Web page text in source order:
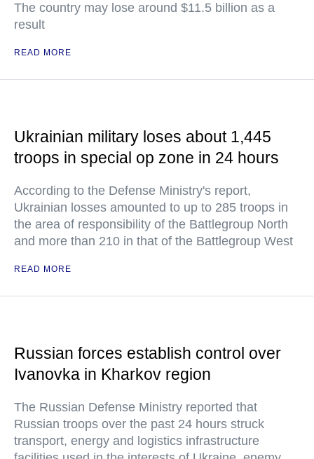
The country may lose around $11.5 billion as a
result
READ MORE
Ukrainian military loses about 1,445
troops in special op zone in 24 hours
According to the Defense Ministry's report,
Ukrainian losses amounted to up to 285 troops in
the area of responsibility of the Battlegroup North
and more than 210 in that of the Battlegroup West
READ MORE
Russian forces establish control over
Ivanovka in Kharkov region
The Russian Defense Ministry reported that
Russian troops over the past 24 hours struck
transport, energy and logistics infrastructure